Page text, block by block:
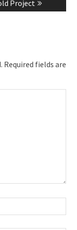
Project
Required fields are